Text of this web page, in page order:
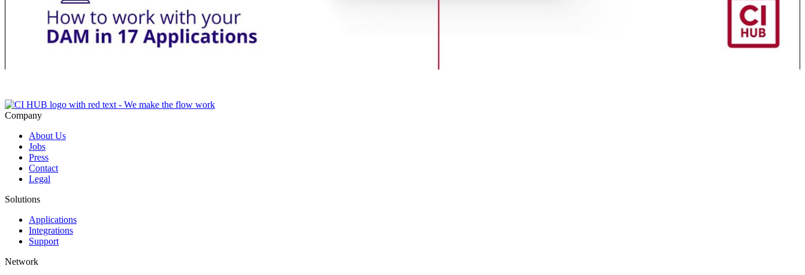
Company
About Us
Jobs
Press
Contact
Legal
Solutions
Applications
Integrations
Support
Network